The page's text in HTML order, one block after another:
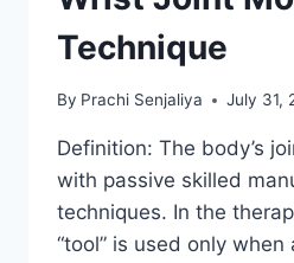
Technique
By Prachi Senjaliya July 31,
Definition: The body’s
with passive skilled
techniques. In the
“tool” is used only